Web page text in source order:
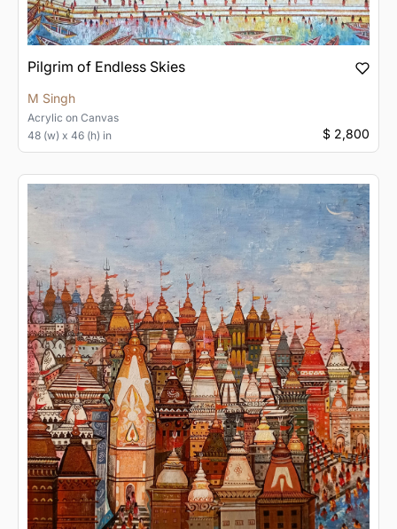
Pilgrim of Endless Skies
M Singh
Acrylic on Canvas
48 (w) x 46 (h) in
$ 2,800